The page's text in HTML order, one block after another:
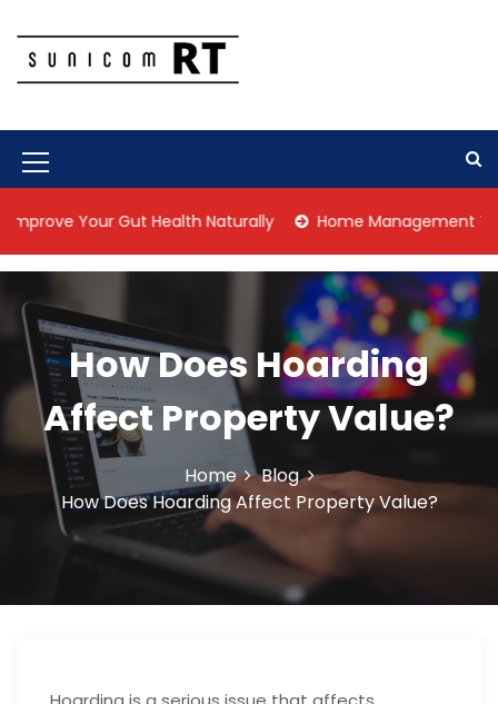
o
e
M
e
n
I
c
o
n
Gut Health Naturally Home Management Tips for
How Does Hoarding
Affect Property Value?
Home
Blog
How Does Hoarding Affect Property Value?